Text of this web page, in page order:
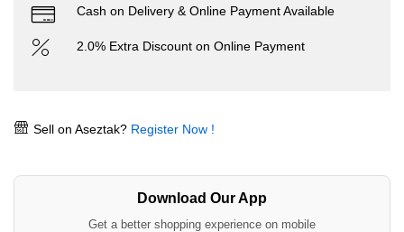
Cash on Delivery & Online Payment Available
2.0% Extra Discount on Online Payment
Sell on Aseztak? Register Now !
Download Our App
Get a better shopping experience on mobile